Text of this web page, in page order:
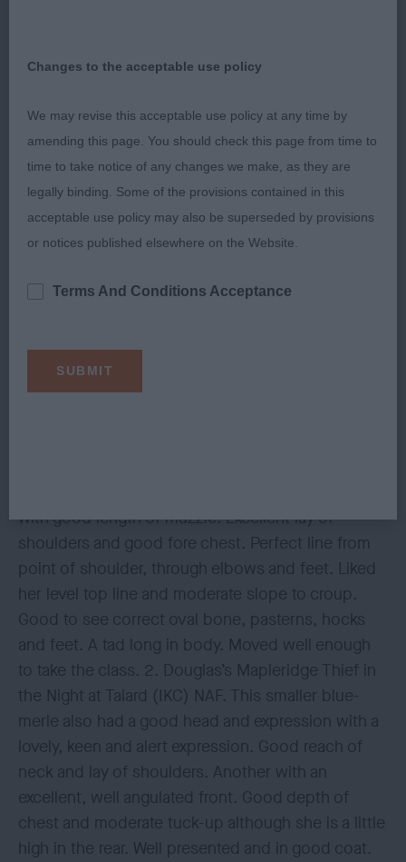
long in back. Good oval bone, correct slope to
freely and easily. 2. Raymond’s Stonepine Written
in the Stars for Dialynne. With a lovely, clean
outline, this is a very pleasing black-tri of lovely
type. Feminine and well balanced head. Good
reach of neck. Shoulders well laid back. Good
depth of chest and correct moderate tuck-up.
pasterns and strong hocks. Another that moved
condition and correct moderate coat. Another day,
another show for sure. 3. Gibbons & Blyton’s
with good length of muzzle. Excellent lay of
shoulders and good fore chest. Perfect line from
point of shoulder, through elbows and feet. Liked
her level top line and moderate slope to croup.
Good to see correct oval bone, pasterns, hocks
and feet. A tad long in body. Moved well enough
to take the class. 2. Douglas’s Mapleridge Thief in
the Night at Talard (IKC) NAF. This smaller blue-
merle also had a good head and expression with a
lovely, keen and alert expression. Good reach of
neck and lay of shoulders. Another with an
excellent, well angulated front. Good depth of
chest and moderate tuck-up although she is a little
high in the rear. Well presented and in good coat.
Changes to the acceptable use policy
We may revise this acceptable use policy at any time by
amending this page. You should check this page from time to
time to take notice of any changes we make, as they are
legally binding. Some of the provisions contained in this
acceptable use policy may also be superseded by provisions
or notices published elsewhere on the Website.
Terms And Conditions Acceptance